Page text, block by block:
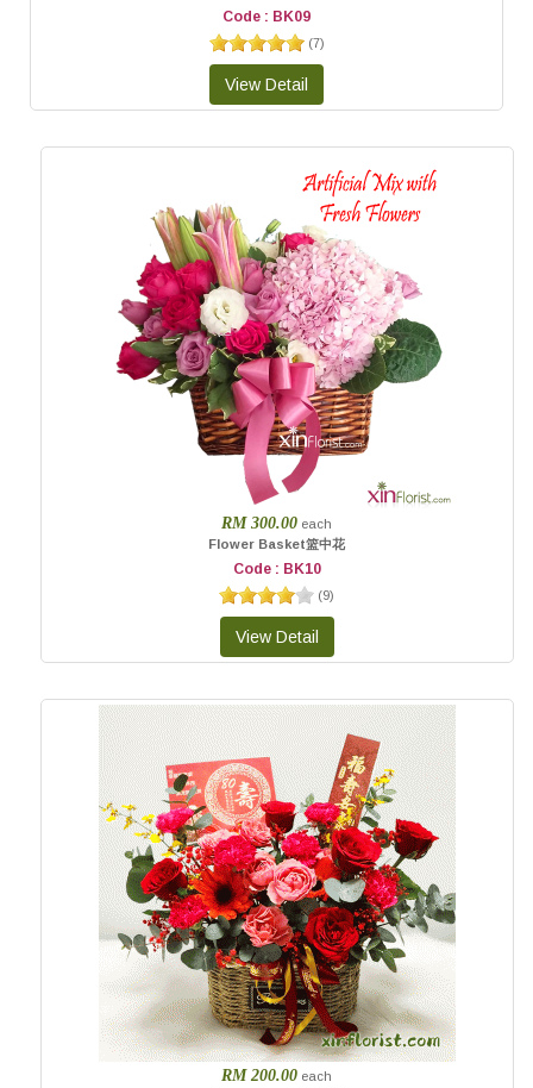
Code : BK09
(7)
RM 300.00 each
Flower Basket篮中花
Code : BK10
(9)
RM 200.00 each